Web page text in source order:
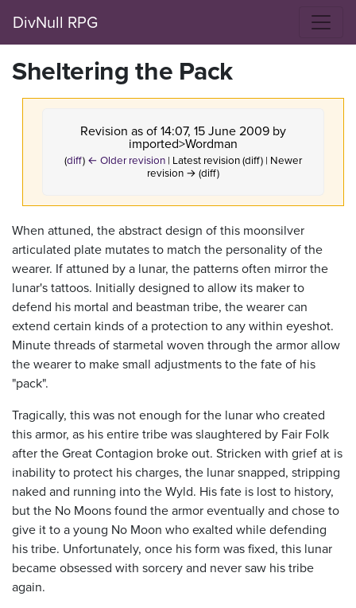
DivNull RPG
Sheltering the Pack
Revision as of 14:07, 15 June 2009 by
imported>Wordman
(diff) ← Older revision | Latest revision (diff) | Newer
revision → (diff)
When attuned, the abstract design of this moonsilver
articulated plate mutates to match the personality of the
wearer. If attuned by a lunar, the patterns often mirror the
lunar's tattoos. Initially designed to allow its maker to
defend his mortal and beastman tribe, the wearer can
extend certain kinds of a protection to any within eyeshot.
Minute threads of starmetal woven through the armor allow
the wearer to make small adjustments to the fate of his
"pack".
Tragically, this was not enough for the lunar who created
this armor, as his entire tribe was slaughtered by Fair Folk
after the Great Contagion broke out. Stricken with grief at is
inability to protect his charges, the lunar snapped, stripping
naked and running into the Wyld. His fate is lost to history,
but the No Moons found the armor eventually and chose to
give it to a young No Moon who exalted while defending
his tribe. Unfortunately, once his form was fixed, this lunar
became obsessed with sorcery and never saw his tribe
again.